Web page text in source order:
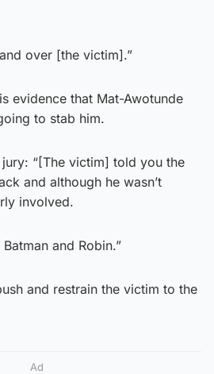
over [the victim].”
evidence that Mat-Awotunde
to stab him.
“[The victim] told you the
and although he wasn’t
involved.
and Robin.”
and restrain the victim to the
Ad